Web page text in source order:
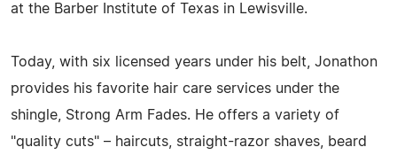
at the Barber Institute of Texas in Lewisville.
Today, with six licensed years under his belt, Jonathon
provides his favorite hair care services under the
shingle, Strong Arm Fades. He offers a variety of
"quality cuts" – haircuts, straight-razor shaves, beard